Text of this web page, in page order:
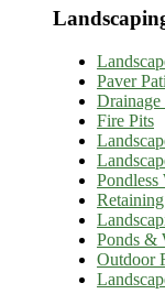
Paver
Drainage
Fire Pits
Pondless
Ponds &
Outdoor